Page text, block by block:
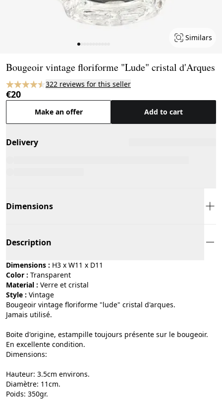
Similars
Bougeoir vintage floriforme "Lude" cristal d'Arques
322 reviews for this seller
€20
Make an offer Add to cart
Delivery
Dimensions
Description
Dimensions : H3 x W11 x D11
Color :
transparent
Material :
verre et cristal
Style :
vintage
Bougeoir vintage floriforme "lude" cristal d'arques.
Jamais utilisé.
Boite d'origine, estampille toujours présente sur le bougeoir.
En excellente condition.
Dimensions:
Hauteur: 3.5cm environs.
Diamètre: 11cm.
Poids: 350gr.